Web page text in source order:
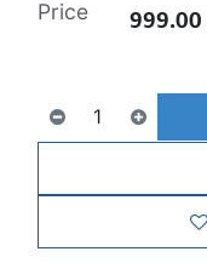
Price 999.00